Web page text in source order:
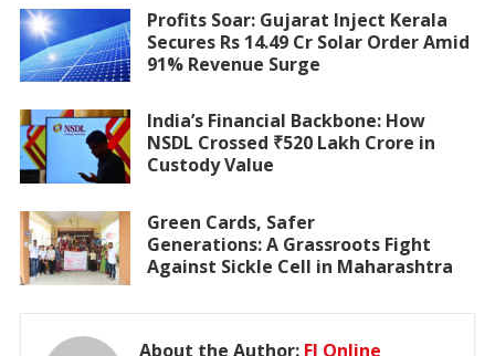
Profits Soar: Gujarat Inject Kerala
Secures Rs 14.49 Cr Solar Order Amid
91% Revenue Surge
India’s Financial Backbone: How
NSDL Crossed ₹520 Lakh Crore in
Custody Value
Green Cards, Safer
Generations: A Grassroots Fight
Against Sickle Cell in Maharashtra
About the Author: FI Online